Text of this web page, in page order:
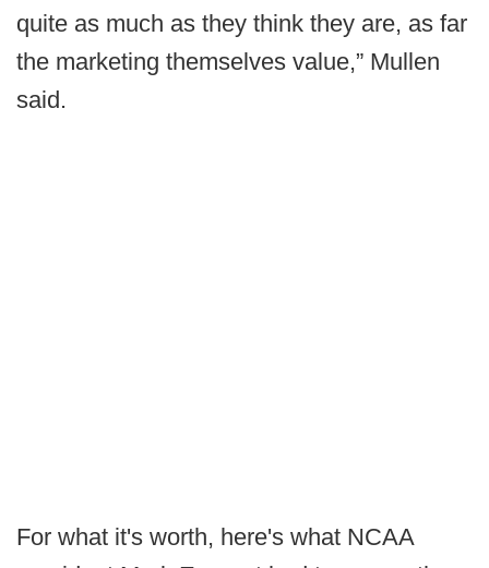
quite as much as they think they are, as far
the marketing themselves value,” Mullen
said.
For what it's worth, here's what NCAA